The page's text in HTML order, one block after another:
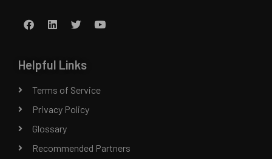
Helpful Links
Terms of Service
Privacy Policy
Glossary
Recommended Partners